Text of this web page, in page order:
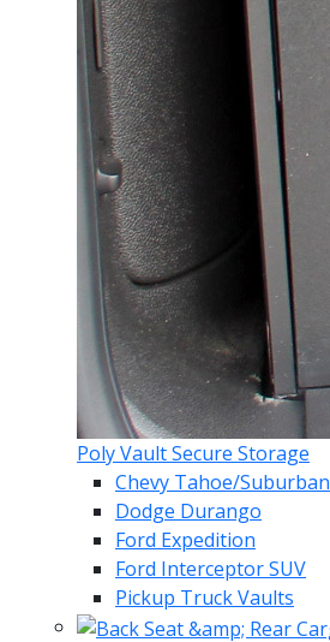
Poly Vault Secure Storage
Chevy Tahoe/Suburban
Dodge Durango
Ford Expedition
Ford Interceptor SUV
Pickup Truck Vaults